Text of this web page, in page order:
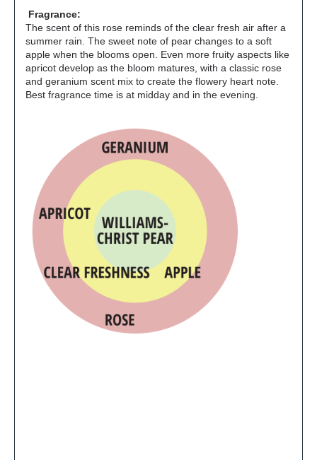
Fragrance:
The scent of this rose reminds of the clear fresh air after a
summer rain. The sweet note of pear changes to a soft
apple when the blooms open. Even more fruity aspects like
apricot develop as the bloom matures, with a classic rose
and geranium scent mix to create the flowery heart note.
Best fragrance time is at midday and in the evening.